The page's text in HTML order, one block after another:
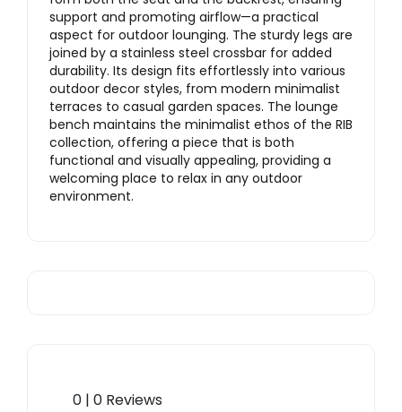
support and promoting airflow—a practical
aspect for outdoor lounging. The sturdy legs are
joined by a stainless steel crossbar for added
durability. Its design fits effortlessly into various
outdoor decor styles, from modern minimalist
terraces to casual garden spaces. The lounge
bench maintains the minimalist ethos of the RIB
collection, offering a piece that is both
functional and visually appealing, providing a
welcoming place to relax in any outdoor
environment.
0 | 0 Reviews